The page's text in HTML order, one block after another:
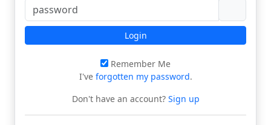
Login
Remember Me
I've forgotten my password.
Don't have an account?Sign up